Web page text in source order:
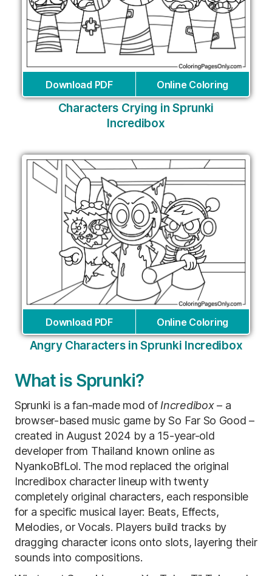
Download PDF Online Coloring
Characters Crying in Sprunki
Incredibox
Download PDF Online Coloring
Angry Characters in Sprunki Incredibox
What is Sprunki?
Sprunki is a fan-made mod ofIncredibox– a
browser-based music game by So Far So Good –
created in August 2024 by a 15-year-old
developer from Thailand known online as
NyankoBfLol. The mod replaced the original
Incredibox character lineup with twenty
completely original characters, each responsible
for a specific musical layer: Beats, Effects,
Melodies, or Vocals. Players build tracks by
dragging character icons onto slots, layering their
sounds into compositions.